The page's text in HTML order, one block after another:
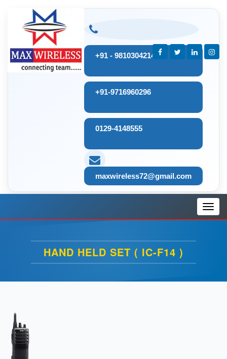
+91 - 9810304214
+91-9716960296
0129-4148555
maxwireless72@gmail.com
HAND HELD SET ( IC-F14 )